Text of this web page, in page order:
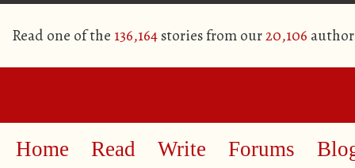
Read one of the 136,164stories from our20,106
Home Read Write Forums